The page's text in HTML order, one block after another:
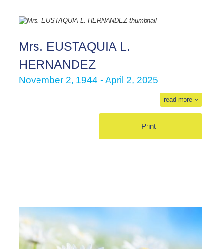
Mrs. EUSTAQUIA L.
HERNANDEZ
November 2, 1944 - April 2, 2025
read more
Print